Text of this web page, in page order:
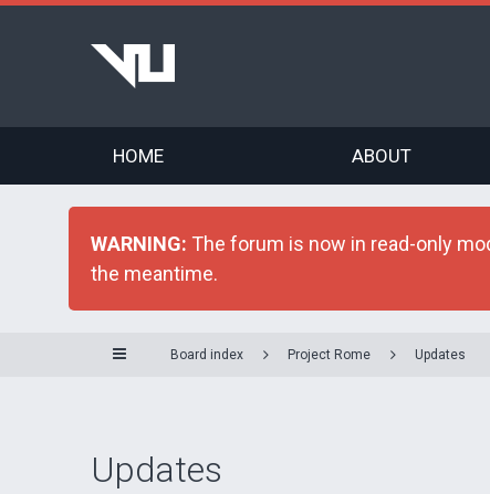
HOME ABOUT
WARNING: The forum is now in read-only
the meantime.
Board index Project Rome Updates
Updates